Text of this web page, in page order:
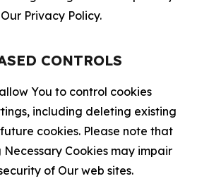
Privacy Policy.
CONTROLS
You to control cookies
including deleting existing
cookies. Please note that
Cookies may impair
of Our web sites.